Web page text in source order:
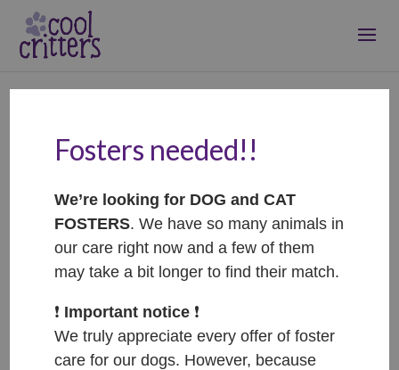
Afrodita – ADOPTED
Fosters needed!!
We’re looking for DOG and CAT
FOSTERS. We have so many animals in
our care right now and a few of them
may take a bit longer to find their match.
❗️ Important notice ❗️
We truly appreciate every offer of foster
care for our dogs. However, because